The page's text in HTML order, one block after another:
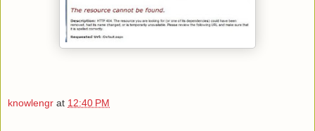
knowlengr at 12:40 PM